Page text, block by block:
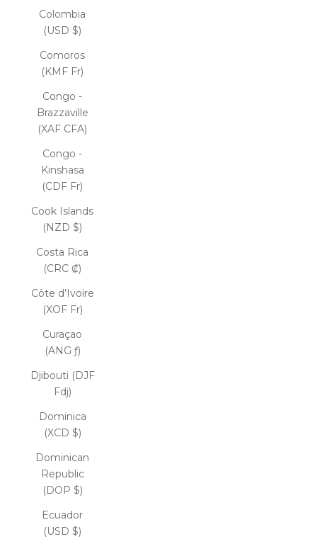
Colombia
(USD $)
Comoros
(KMF Fr)
Congo -
Brazzaville
(XAF CFA)
Congo -
Kinshasa
(CDF Fr)
Cook Islands
(NZD $)
Costa Rica
(CRC ₡)
Côte d’Ivoire
(XOF Fr)
Curaçao
(ANG ƒ)
Djibouti (DJF
Fdj)
Dominica
(XCD $)
Dominican
Republic
(DOP $)
Ecuador
(USD $)